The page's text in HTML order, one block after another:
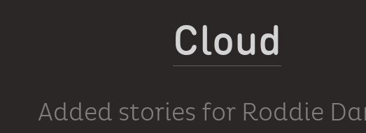
Cloud
Added stories for Roddie